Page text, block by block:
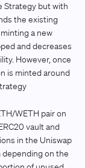
Strategy but with
the existing
a new
and decreases
However, once
is minted around
WETH pair on
vault and
in the Uniswap
on the